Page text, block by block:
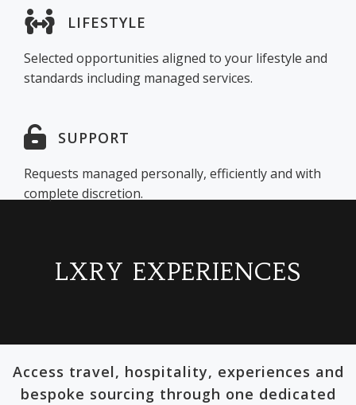
LIFESTYLE
Selected opportunities aligned to your lifestyle and
standards including managed services.
SUPPORT
Requests managed personally, efficiently and with
complete discretion.
LXRY EXPERIENCES
Access travel, hospitality, experiences and
bespoke sourcing through one dedicated